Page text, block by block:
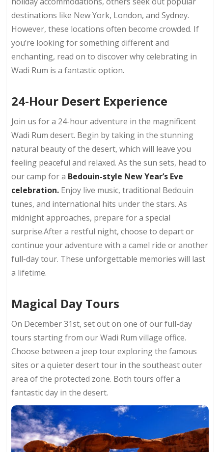
destinations like New York, London, and Sydney.
However, these locations often become crowded. If
you’re looking for something different and
enchanting, read on to discover why celebrating in
Wadi Rum is a fantastic option.
24-Hour Desert Experience
Join us for a 24-hour adventure in the magnificent
Wadi Rum desert. Begin by taking in the stunning
natural beauty of the desert, which will leave you
feeling peaceful and relaxed. As the sun sets, head to
our camp for a Bedouin-style New Year’s Eve
celebration. Enjoy live music, traditional Bedouin
tunes, and international hits under the stars. As
midnight approaches, prepare for a special
surprise.After a restful night, choose to depart or
continue your adventure with a camel ride or another
full-day tour. These unforgettable memories will last
a lifetime.
Magical Day Tours
On December 31st, set out on one of our full-day
tours starting from our Wadi Rum village office.
Choose between a jeep tour exploring the famous
sites or a quieter desert tour in the southeast outer
area of the protected zone. Both tours offer a
fantastic day in the desert.